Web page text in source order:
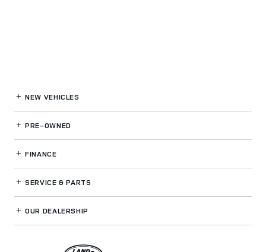
NEW VEHICLES
PRE-OWNED
FINANCE
SERVICE& PARTS
OUR DEALERSHIP